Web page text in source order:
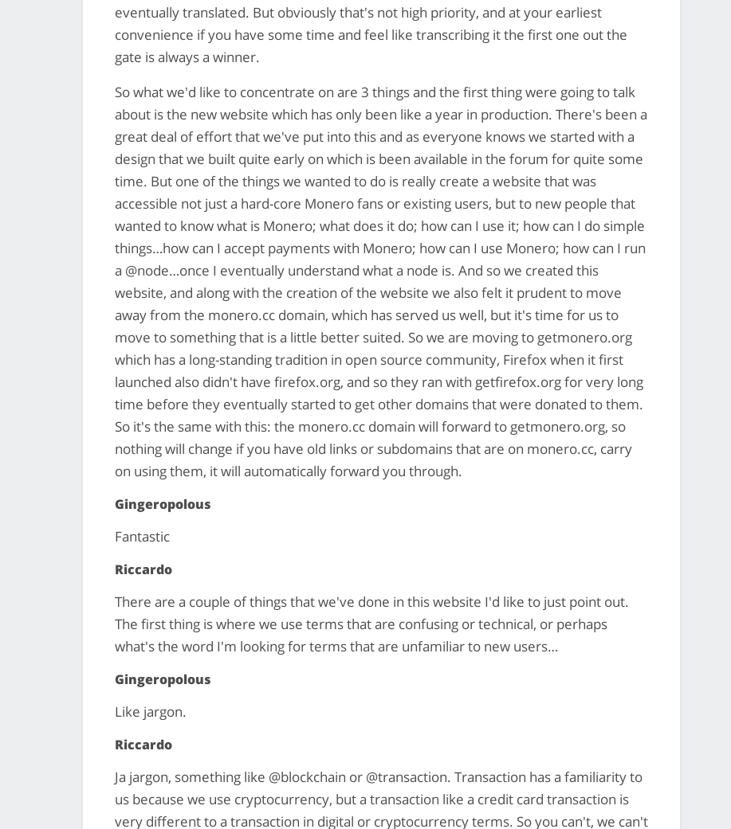
eventually translated. But obviously that's not high priority, and at your earliest
convenience if you have some time and feel like transcribing it the first one out the
gate is always a winner.
So what we'd like to concentrate on are 3 things and the first thing were going to talk
about is the new website which has only been like a year in production. There's been a
great deal of effort that we've put into this and as everyone knows we started with a
design that we built quite early on which is been available in the forum for quite some
time. But one of the things we wanted to do is really create a website that was
accessible not just a hard-core Monero fans or existing users, but to new people that
wanted to know what is Monero; what does it do; how can I use it; how can I do simple
things…how can I accept payments with Monero; how can I use Monero; how can I run
a @node…once I eventually understand what a node is. And so we created this
website, and along with the creation of the website we also felt it prudent to move
away from the monero.cc domain, which has served us well, but it's time for us to
move to something that is a little better suited. So we are moving to getmonero.org
which has a long-standing tradition in open source community, Firefox when it first
launched also didn't have firefox.org, and so they ran with getfirefox.org for very long
time before they eventually started to get other domains that were donated to them.
So it's the same with this: the monero.cc domain will forward to getmonero.org, so
nothing will change if you have old links or subdomains that are on monero.cc, carry
on using them, it will automatically forward you through.
Gingeropolous
Fantastic
Riccardo
There are a couple of things that we've done in this website I'd like to just point out.
The first thing is where we use terms that are confusing or technical, or perhaps
what's the word I'm looking for terms that are unfamiliar to new users…
Gingeropolous
Like jargon.
Riccardo
Ja jargon, something like @blockchain or @transaction. Transaction has a familiarity to
us because we use cryptocurrency, but a transaction like a credit card transaction is
very different to a transaction in digital or cryptocurrency terms. So you can't, we can't